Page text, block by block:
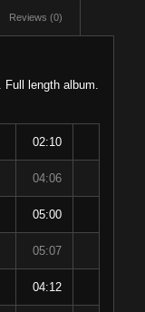
Reviews (0)
Full length album.
02:10
04:06
05:00
05:07
04:12